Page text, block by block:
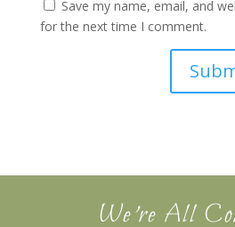
Save my name, email, and
for the next time I comment.
We’re All